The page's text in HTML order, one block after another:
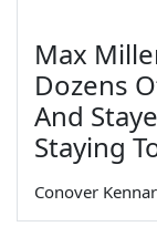
Max
Dozens
And
Staying
Conover